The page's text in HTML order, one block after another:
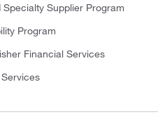
Specialty Supplier Program
Program
Financial Services